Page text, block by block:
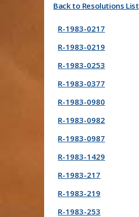
Back to Resolutions List
R-1983-0217
R-1983-0219
R-1983-0253
R-1983-0377
R-1983-0980
R-1983-0982
R-1983-0987
R-1983-1429
R-1983-217
R-1983-219
R-1983-253